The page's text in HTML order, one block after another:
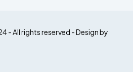
- All rights reserved - Design by